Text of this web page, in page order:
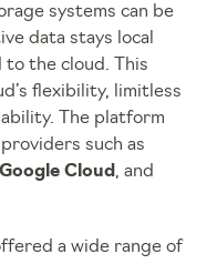
systems can be
data stays local
to the cloud. This
flexibility, limitless
The platform
such as
Google Cloud , and
a wide range of